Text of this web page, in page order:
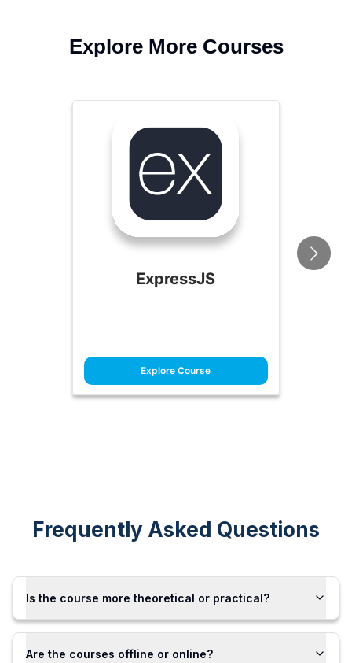
Explore More Courses
ExpressJS
Explore Course
Frequently Asked Questions
Is the course more theoretical or practical?
Are the courses offline or online?